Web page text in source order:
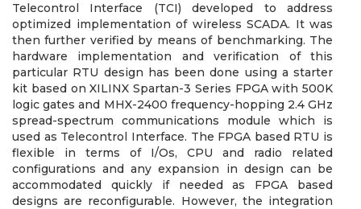
Telecontrol Interface (TCI) developed to address
optimized implementation of wireless SCADA. It was
then further verified by means of benchmarking. The
hardware implementation and verification of this
particular RTU design has been done using a starter
kit based on XILINX Spartan-3 Series FPGA with 500K
logic gates and MHX-2400 frequency-hopping 2.4 GHz
spread-spectrum communications module which is
used as Telecontrol Interface. The FPGA based RTU is
flexible in terms of I/Os, CPU and radio related
configurations and any expansion in design can be
accommodated quickly if needed as FPGA based
designs are reconfigurable. However, the integration